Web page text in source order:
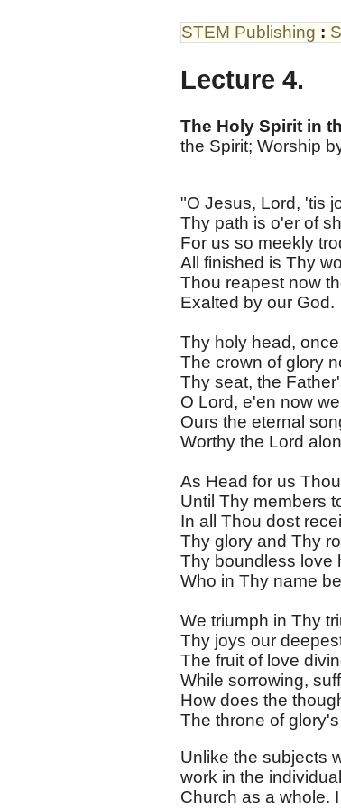
STEM Publishing :
Lecture 4.
The Holy Spirit in
the Spirit; Worship
"O Jesus, Lord, 'tis
Thy path is o'er of
For us so meekly
All finished is Thy
Thou reapest now
Exalted by our God.
Thy holy head,
The crown of glory
Thy seat, the
O Lord, e'en now
Ours the eternal
Worthy the Lord
As Head for us
Until Thy members
In all Thou dost
Thy glory and Thy
Thy boundless love
Who in Thy name
We triumph in Thy
Thy joys our
The fruit of love
While sorrowing,
How does the
The throne of
Unlike the subjects
work in the
Church as a whole.